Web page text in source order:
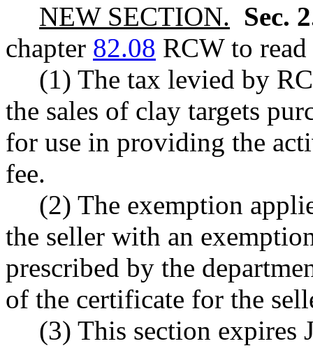
NEW SECTION. Sec.
chapter 82.08 RCW to
(1) The tax levied by
the sales of clay targets
for use in providing the
fee.
(2) The exemption
the seller with an
prescribed by the
of the certificate for the
(3) This section expires